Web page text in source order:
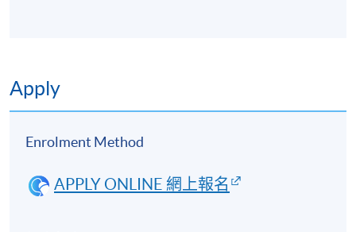
7
Design Studio Presentation:
in graphic form, using drawing, models, etc
Apply
Enrolment Method
APPLY ONLINE 網上報名